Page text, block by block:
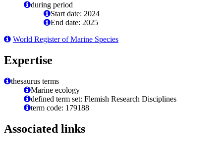
during period
Start date: 2024
End date: 2025
World Register of Marine Species
Expertise
thesaurus terms
Marine ecology
defined term set: Flemish Research Disciplines
term code: 179188
Associated links